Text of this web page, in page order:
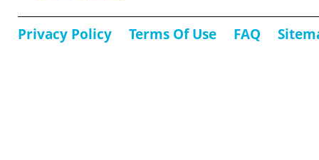
Privacy Policy Terms Of Use FAQ